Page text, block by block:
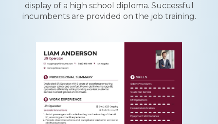
display of a high school diploma. Successful
incumbents are provided on the job training.